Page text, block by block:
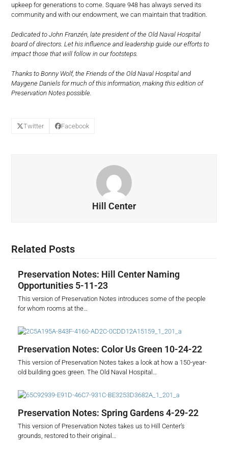
upkeep for generations to come. Square 948 has always served its
community and with our endowment, we can maintain that tradition.
Dedicated to John Franzén, late president of the Old Naval Hospital
board of directors. Let his influence and leadership guide our efforts to
impact those that will follow in our footsteps.
Thanks to Bonny Wolf, the Friends of the Old Naval Hospital and
Maygene Daniels for much of this information, making this edition of
Preservation Notes possible.
Twitter Facebook
Hill Center
Related Posts
Preservation Notes: Hill Center Naming
Opportunities 5-11-23
This version of Preservation Notes introduces some of the people
for whom rooms at the…
Preservation Notes: Color Us Green 10-24-22
This version of Preservation Notes takes a look at how a 150-year-
old building goes green. The Old Naval Hospital…
Preservation Notes: Spring Gardens 4-29-22
This version of Preservation Notes takes us to Hill Center’s
grounds, restored to their original…